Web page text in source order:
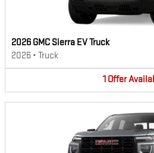
2026 GMC Sierra EV Truck
2026 • Truck
1 Offer